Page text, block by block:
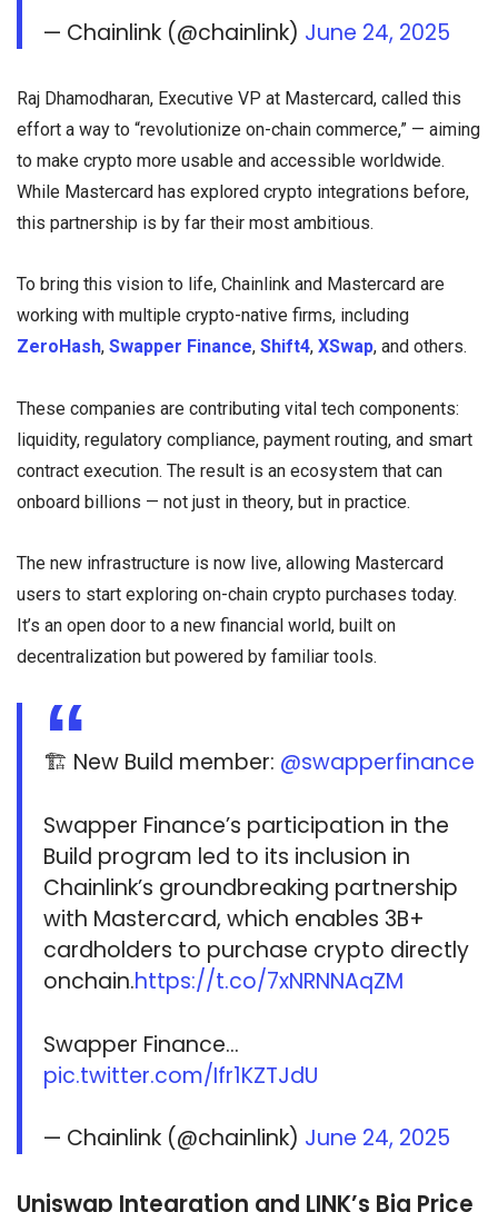
— Chainlink (@chainlink) June 24, 2025
Raj Dhamodharan, Executive VP at Mastercard, called this
effort a way to “revolutionize on-chain commerce,” — aiming
to make crypto more usable and accessible worldwide.
While Mastercard has explored crypto integrations before,
this partnership is by far their most ambitious.
To bring this vision to life, Chainlink and Mastercard are
working with multiple crypto-native firms, including
ZeroHash, Swapper Finance, Shift4, XSwap, and others.
These companies are contributing vital tech components:
liquidity, regulatory compliance, payment routing, and smart
contract execution. The result is an ecosystem that can
onboard billions — not just in theory, but in practice.
The new infrastructure is now live, allowing Mastercard
users to start exploring on-chain crypto purchases today.
It’s an open door to a new financial world, built on
decentralization but powered by familiar tools.
🏗️ New Build member: @swapperfinance
Swapper Finance’s participation in the
Build program led to its inclusion in
Chainlink’s groundbreaking partnership
with Mastercard, which enables 3B+
cardholders to purchase crypto directly
onchain.https://t.co/7xNRNNAqZM
Swapper Finance…
pic.twitter.com/Ifr1KZTJdU
— Chainlink (@chainlink) June 24, 2025
Uniswap Integration and LINK’s Big Price